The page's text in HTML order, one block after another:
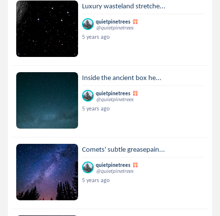
Luxury wasteland stretche...
quietpinetrees
@quietpinetrees
5 years ago
Inside the ancient box he...
quietpinetrees
@quietpinetrees
5 years ago
Comets' subtle greasepain...
quietpinetrees
@quietpinetrees
5 years ago